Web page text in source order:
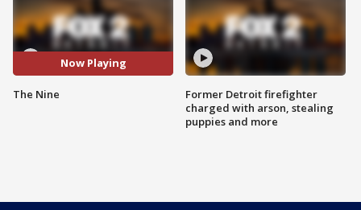
Now Playing
The Nine
Former Detroit firefighter
charged with arson, stealing
puppies and more